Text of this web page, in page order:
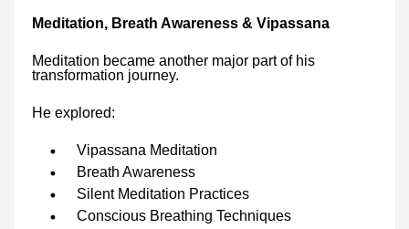
Meditation, Breath Awareness & Vipassana
Meditation became another major part of his
transformation journey.
He explored:
Vipassana Meditation
Breath Awareness
Silent Meditation Practices
Conscious Breathing Techniques